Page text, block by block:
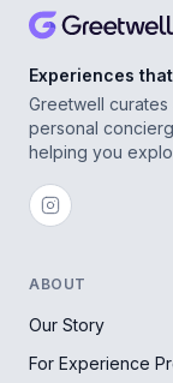
Experiences
Greetwell
personal
helping you
ABOUT
Our Story
For Experience